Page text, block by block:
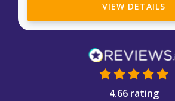
VIEW DETAILS
4.66 rating